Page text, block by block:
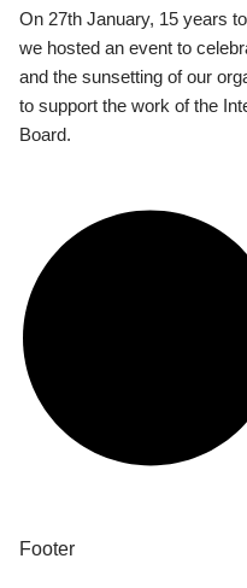
On 27th January, 15 years
we hosted an event to
and the sunsetting of our
to support the work of the
Board.
Footer